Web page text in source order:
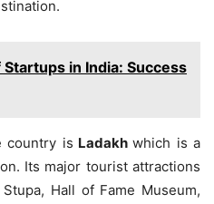
Startups in India: Success
country is Ladakhwhich is a
Its major tourist attractions
Hall of Fame Museum,